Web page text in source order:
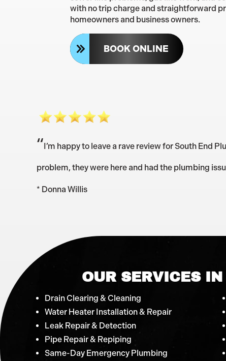
with no trip charge and straightforward
homeowners and business owners.
BOOK ONLINE
“I’m happy to leave a rave review for South End
problem, they were here and had the plumbing
* Donna Willis
OUR SERVICES
Drain Clearing & Cleaning
Water Heater Installation & Repair
Leak Repair & Detection
Pipe Repair & Repiping
Same-Day Emergency Plumbing